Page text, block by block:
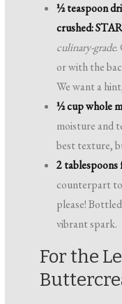
½ teaspoon
crushed:
culinary-grade.
or with the
We want a
½ cup whole
moisture and
best texture,
2 tablespoons
counterpart to
please!
vibrant spark.
For the